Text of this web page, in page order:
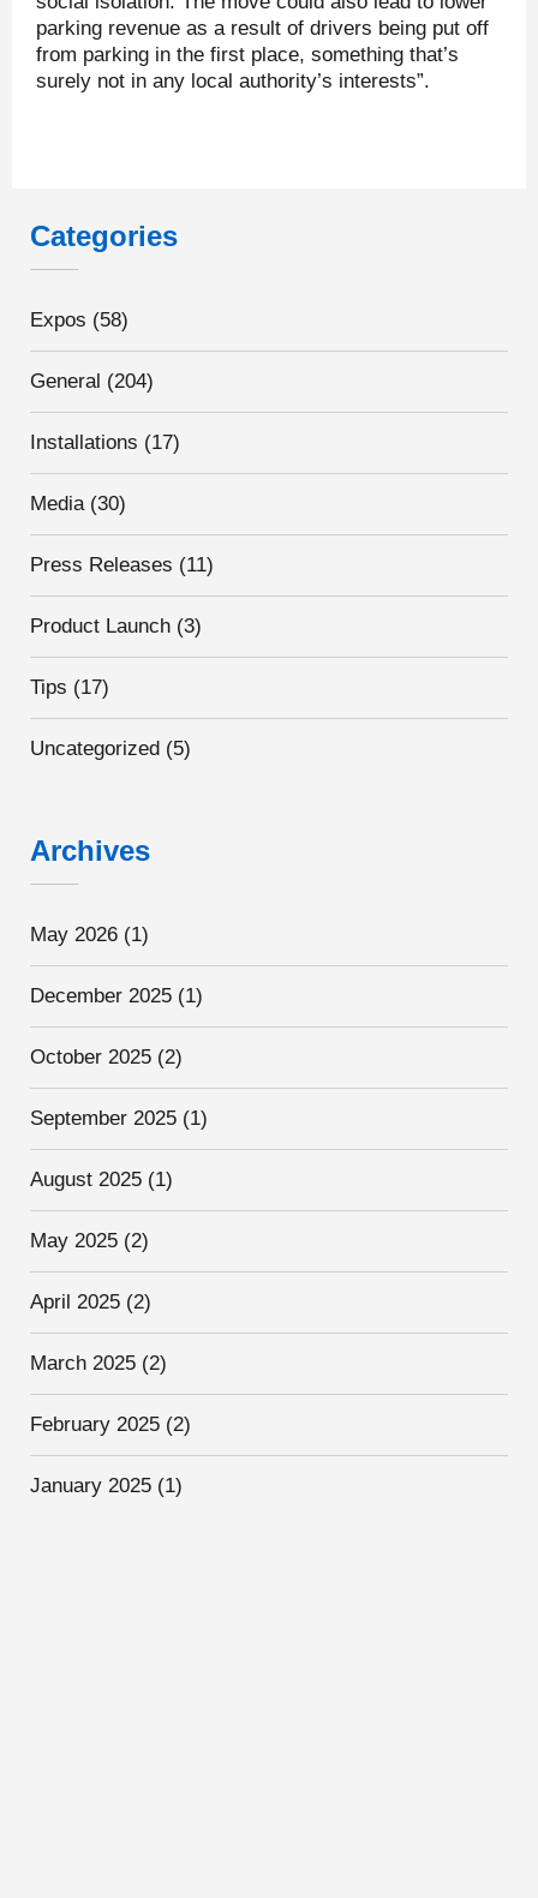
parking revenue as a result of drivers being put off
from parking in the first place, something that’s
surely not in any local authority’s interests”.
Categories
Expos (58)
General (204)
Installations (17)
Media (30)
Press Releases (11)
Product Launch (3)
Tips (17)
Uncategorized (5)
Archives
May 2026 (1)
December 2025 (1)
October 2025 (2)
September 2025 (1)
August 2025 (1)
May 2025 (2)
April 2025 (2)
March 2025 (2)
February 2025 (2)
January 2025 (1)